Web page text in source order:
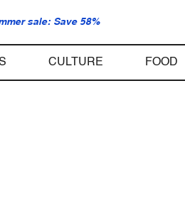
sale: Save 58%
CULTURE FOOD